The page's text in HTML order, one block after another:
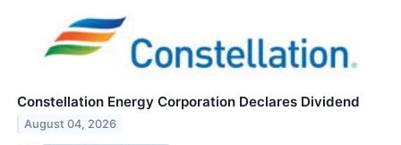
Constellation Energy Corporation Declares Dividend
August 04, 2026